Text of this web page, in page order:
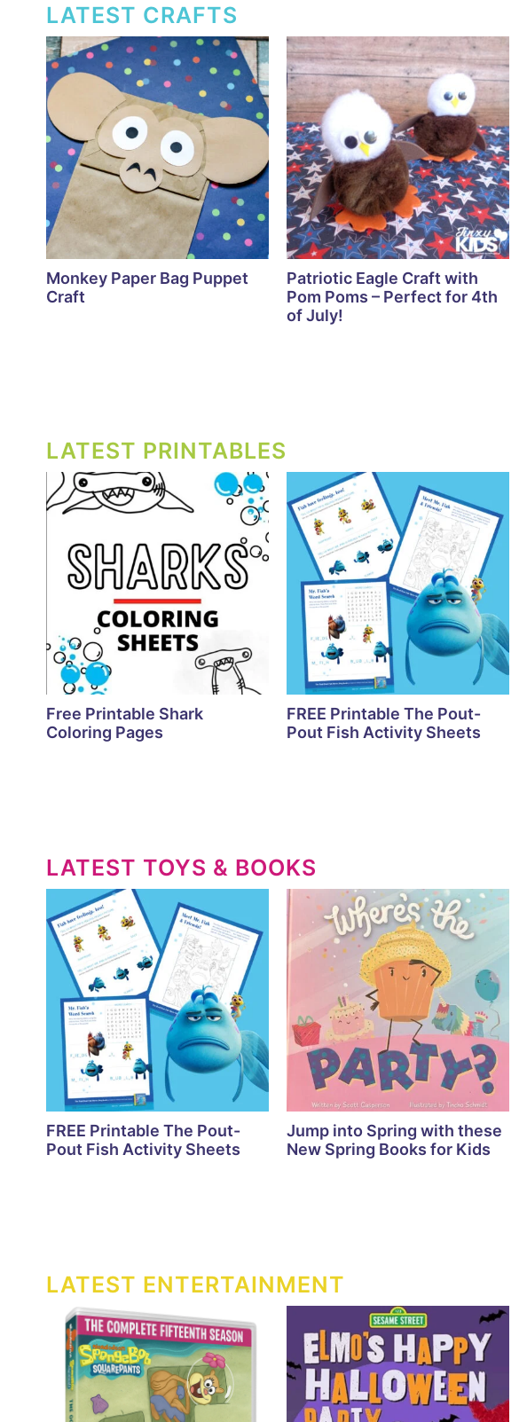
LATEST CRAFTS
Monkey Paper Bag Puppet
Craft
Patriotic Eagle Craft with
Pom Poms – Perfect for 4th
of July!
LATEST PRINTABLES
Free Printable Shark
Coloring Pages
FREE Printable The Pout-
Pout Fish Activity Sheets
LATEST TOYS & BOOKS
FREE Printable The Pout-
Pout Fish Activity Sheets
Jump into Spring with these
New Spring Books for Kids
LATEST ENTERTAINMENT